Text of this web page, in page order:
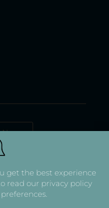
get the best experience
read our privacy policy